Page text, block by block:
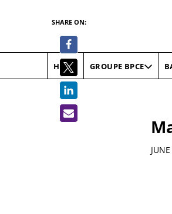
HOME GROUPE BPCE
SHARE ON: